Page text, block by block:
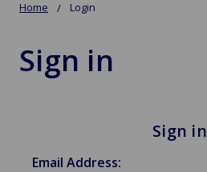
Home Login
Sign in
Sign in
Email Address: